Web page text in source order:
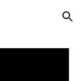
Skip to navigation